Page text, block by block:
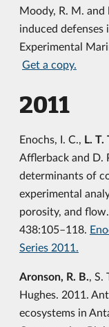
Moody, R. M. and
induced defenses
Experimental
Get a copy.
2011
Enochs, I. C., L. T.
Afflerback and D.
determinants of
experimental
porosity, and
438:105–118.
Series 2011.
Aronson, R. B., S.
Hughes. 2011.
ecosystems in